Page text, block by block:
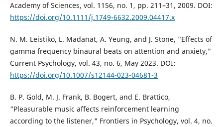
Academy of Sciences, vol. 1156, no. 1, pp. 211–31, 2009. DOI:
https://doi.org/10.1111/j.1749-6632.2009.04417.x
N. M. Leistiko, L. Madanat, A. Yeung, and J. Stone, "Effects of
gamma frequency binaural beats on attention and anxiety,"
Current Psychology, vol. 43, no. 6, May 2023. DOI:
https://doi.org/10.1007/s12144-023-04681-3
B. P. Gold, M. J. Frank, B. Bogert, and E. Brattico,
"Pleasurable music affects reinforcement learning
according to the listener," Frontiers in Psychology, vol. 4, no.